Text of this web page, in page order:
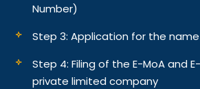
Number)
Step 3: Application for the
Step 4: Filing of the E-MoA and
private limited company